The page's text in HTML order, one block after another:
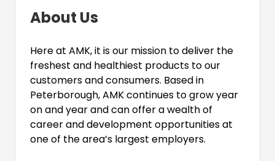
About Us
Here at AMK, it is our mission to deliver the
freshest and healthiest products to our
customers and consumers. Based in
Peterborough, AMK continues to grow year
on and year and can offer a wealth of
career and development opportunities at
one of the area’s largest employers.